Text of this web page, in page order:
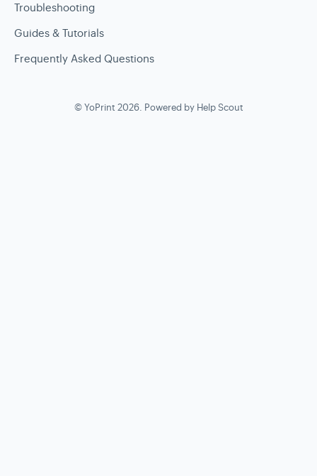
Troubleshooting
Guides & Tutorials
Frequently Asked Questions
©YoPrint 2026. Powered by Help Scout